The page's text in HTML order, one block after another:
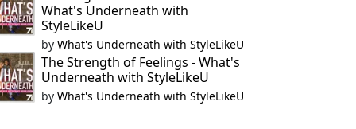
What's Underneath with
StyleLikeU
by What's Underneath with StyleLikeU
The Strength of Feelings - What's
Underneath with StyleLikeU
by What's Underneath with StyleLikeU